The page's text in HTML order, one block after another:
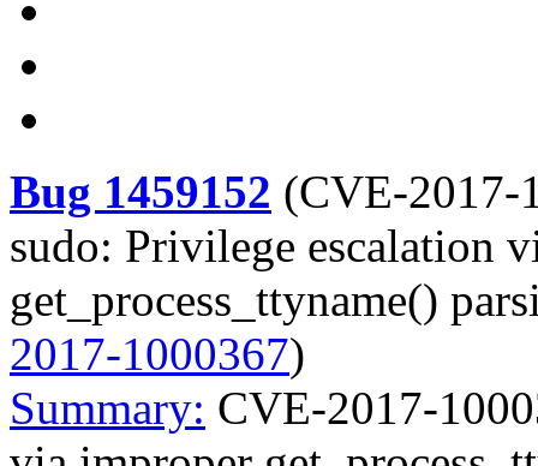
Bug 1459152 (CVE-2017-
sudo: Privilege escalation
get_process_ttyname()
2017-1000367)
Summary: CVE-2017-